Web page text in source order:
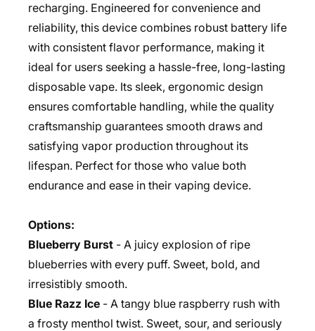
recharging. Engineered for convenience and
reliability, this device combines robust battery life
with consistent flavor performance, making it
ideal for users seeking a hassle-free, long-lasting
disposable vape. Its sleek, ergonomic design
ensures comfortable handling, while the quality
craftsmanship guarantees smooth draws and
satisfying vapor production throughout its
lifespan. Perfect for those who value both
endurance and ease in their vaping device.
Options:
Blueberry Burst - A juicy explosion of ripe
blueberries with every puff. Sweet, bold, and
irresistibly smooth.
Blue Razz Ice - A tangy blue raspberry rush with
a frosty menthol twist. Sweet, sour, and seriously